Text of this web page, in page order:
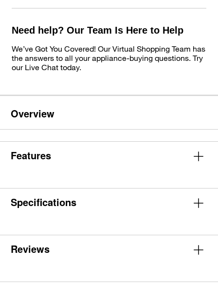
Need help? Our Team Is Here to Help
We’ve Got You Covered! Our Virtual Shopping Team has
the answers to all your appliance-buying questions. Try
our Live Chat today.
Overview
Features
Specifications
Reviews